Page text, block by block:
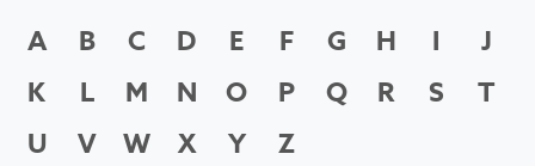
A B C D E F G H I
J
K
L M N O P Q R S
T
U
V W X Y Z